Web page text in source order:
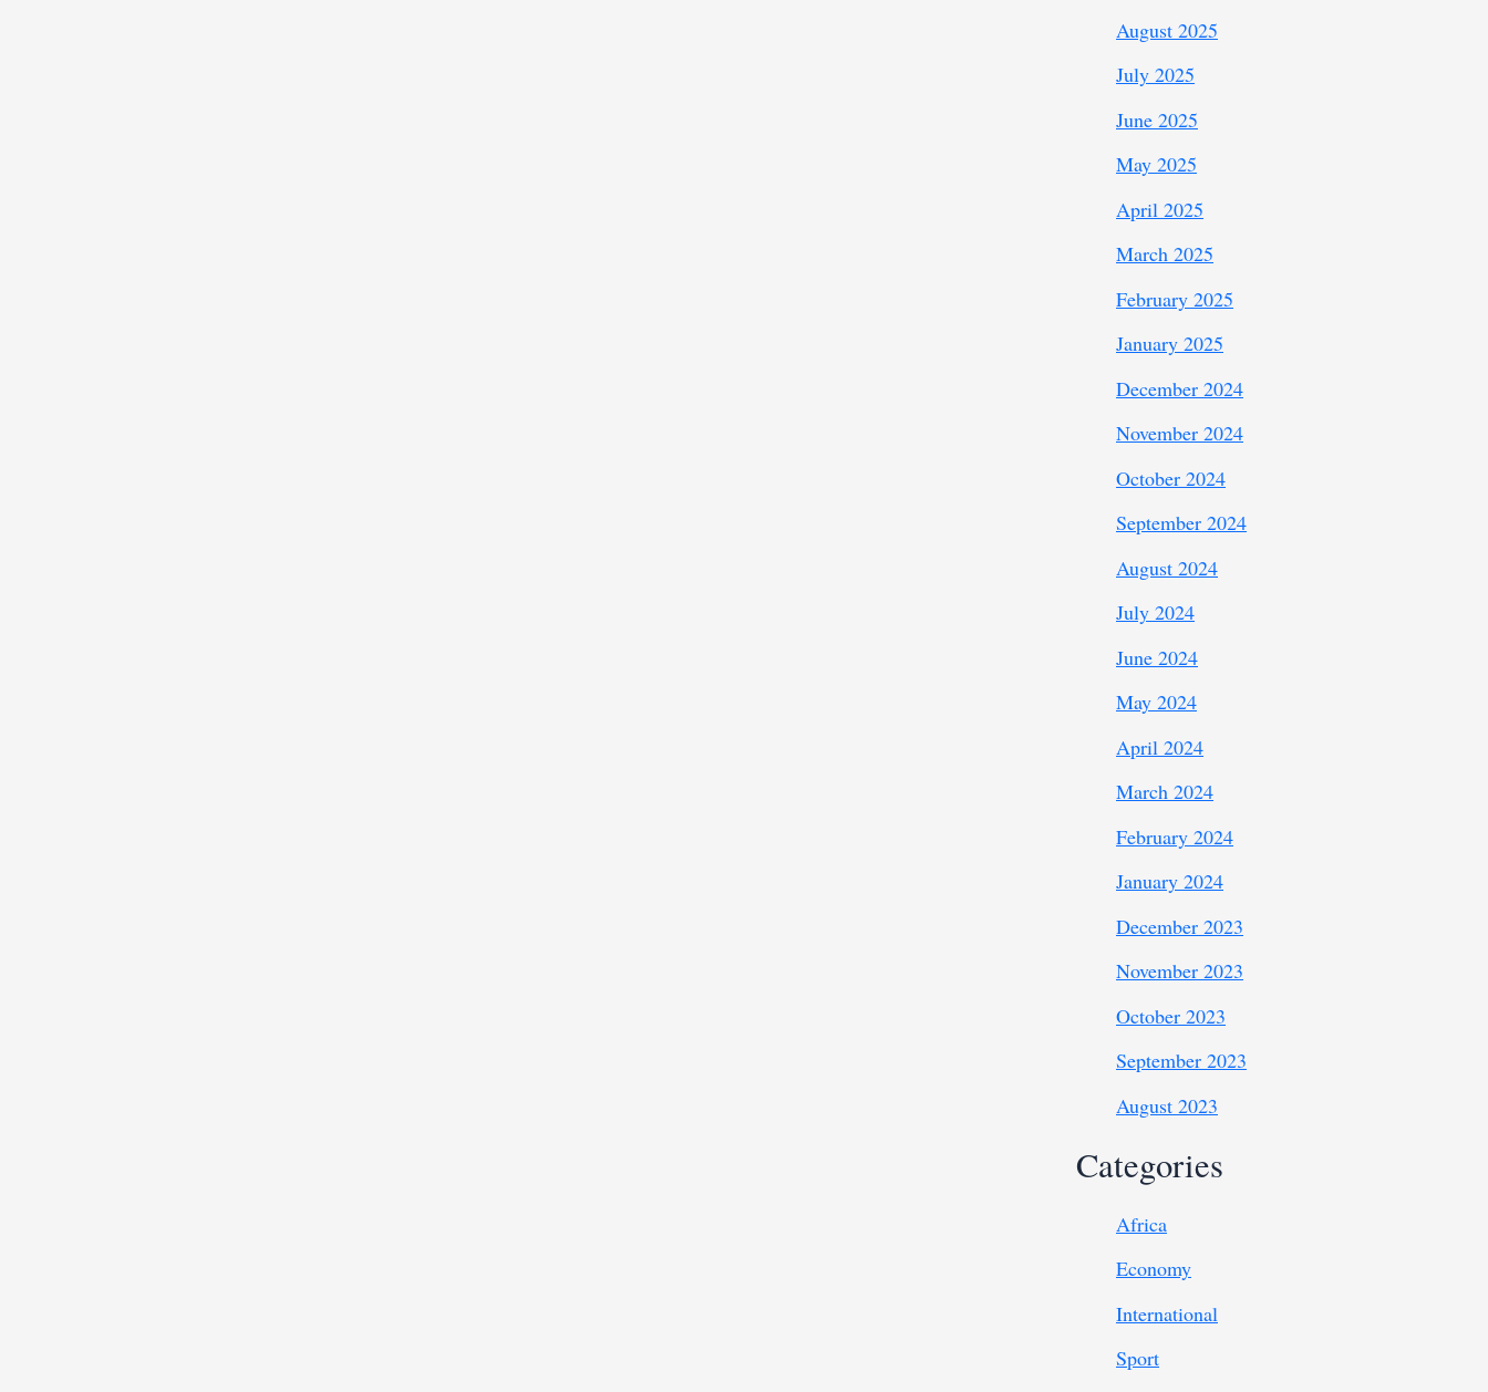
August 2025
July 2025
June 2025
May 2025
April 2025
March 2025
February 2025
January 2025
December 2024
November 2024
October 2024
September 2024
August 2024
July 2024
June 2024
May 2024
April 2024
March 2024
February 2024
January 2024
December 2023
November 2023
October 2023
September 2023
August 2023
Categories
Africa
Economy
International
Sport